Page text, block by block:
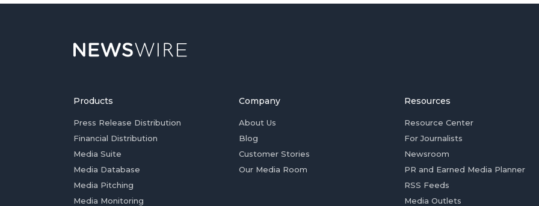
Products
Press Release Distribution
Financial Distribution
Media Suite
Media Database
Media Pitching
Media Monitoring
Company
About Us
Blog
Customer Stories
Our Media Room
Resources
Resource Center
For Journalists
Newsroom
PR and Earned Media Planner
RSS Feeds
Media Outlets